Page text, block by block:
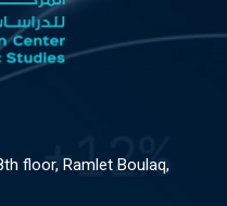
floor, Ramlet Boulaq,